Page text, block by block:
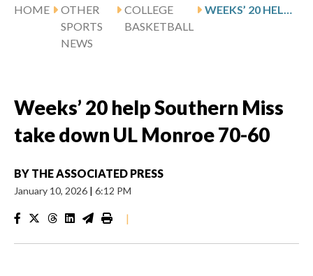
HOME
OTHER
SPORTS
NEWS
COLLEGE
BASKETBALL
Weeks’ 20 help Southern Miss
take down UL Monroe 70-60
BY THE ASSOCIATED PRESS
January 10, 2026 | 6:12 PM
|